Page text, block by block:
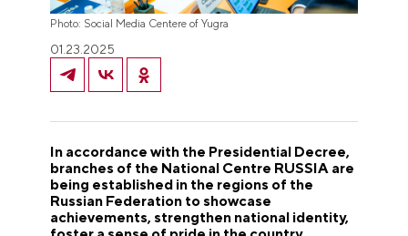
Photo: Social Media Centere of Yugra
01.23.2025
In accordance with the Presidential Decree,
branches of the National Centre RUSSIA are
being established in the regions of the
Russian Federation to showcase
achievements, strengthen national identity,